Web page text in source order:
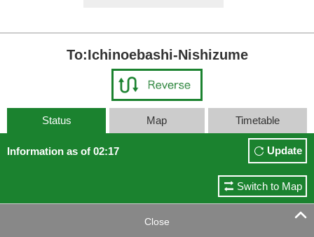
To:Ichinoebashi-Nishizume
Status Map Timetable
Information as of 02:17 Update
Switch to Map
Close 